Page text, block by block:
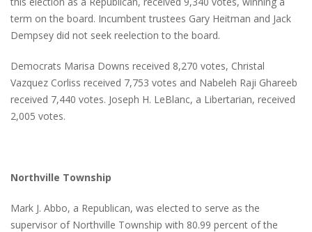
term on the board. Incumbent trustees Gary Heitman and Jack
Dempsey did not seek reelection to the board.
Democrats Marisa Downs received 8,270 votes, Christal
Vazquez Corliss received 7,753 votes and Nabeleh Raji Ghareeb
received 7,440 votes. Joseph H. LeBlanc, a Libertarian, received
2,005 votes.
Northville Township
Mark J. Abbo, a Republican, was elected to serve as the
supervisor of Northville Township with 80.99 percent of the